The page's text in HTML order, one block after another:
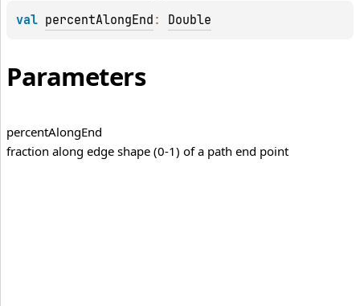
val percentAlongEnd : Double
Parameters
percentAlongEnd
fraction along edge shape (0-1) of a path end point